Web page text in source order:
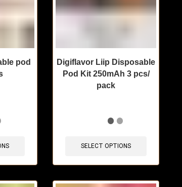
pod
Digiflavor Liip Disposable
Pod Kit 250mAh 3 pcs/
pack
SELECT OPTIONS